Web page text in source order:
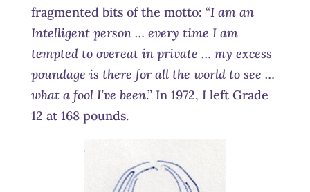
fragmented bits of the motto: “I am an
Intelligent person … every time I am
tempted to overeat in private … my excess
poundage is there for all the world to see …
what a fool I’ve been.” In 1972, I left Grade
12 at 168 pounds.